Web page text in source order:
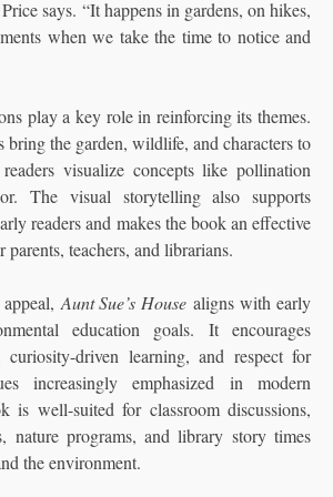
says. “It happens in gardens, on hikes,
when we take the time to notice and
play a key role in reinforcing its themes.
bring the garden, wildlife, and characters to
visualize concepts like pollination
The visual storytelling also supports
readers and makes the book an effective
teachers, and librarians.
appeal,Aunt Sue’s House aligns with early
education goals. It encourages
curiosity-driven learning, and respect for
increasingly emphasized in modern
is well-suited for classroom discussions,
nature programs, and library story times
the environment.